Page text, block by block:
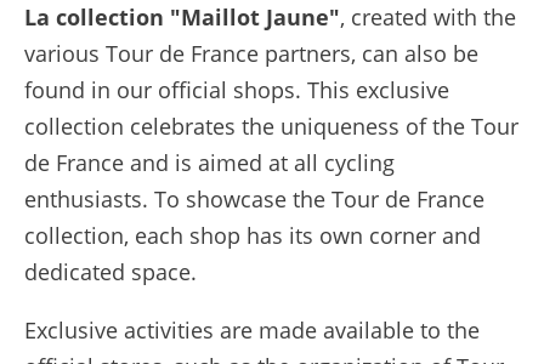
La collection "Maillot Jaune", created with the
various Tour de France partners, can also be
found in our official shops. This exclusive
collection celebrates the uniqueness of the Tour
de France and is aimed at all cycling
enthusiasts. To showcase the Tour de France
collection, each shop has its own corner and
dedicated space.
Exclusive activities are made available to the